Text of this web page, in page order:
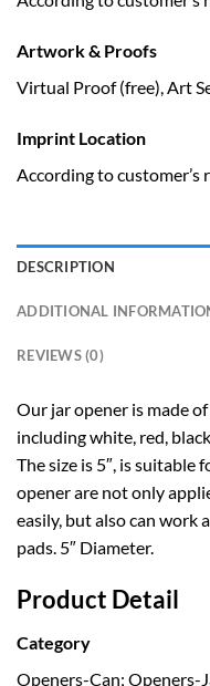
Artwork & Proofs
Virtual Proof (free), Art
Imprint Location
According to customer’s
DESCRIPTION
ADDITIONAL
REVIEWS (0)
Our jar opener is made
including white, red,
The size is 5″, is suitable
opener are not only
easily, but also can work
pads. 5″ Diameter.
Product Detail
Category
Openers-Can; Openers-